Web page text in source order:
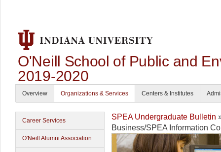
O'Neill School of Public and
2019-2020
Overview Organizations & Services Centers & Institutes
Career Services
O'Neill Alumni Association
SPEA Undergraduate Bulletin
Business/SPEA Information